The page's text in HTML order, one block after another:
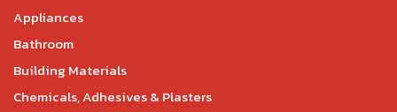
Appliances
Bathroom
Building Materials
Chemicals, Adhesives & Plasters